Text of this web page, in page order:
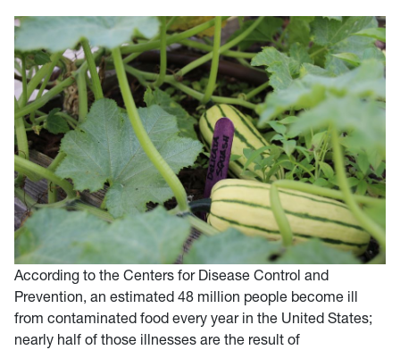
According to the Centers for Disease Control and
Prevention, an estimated 48 million people become ill
from contaminated food every year in the United States;
nearly half of those illnesses are the result of